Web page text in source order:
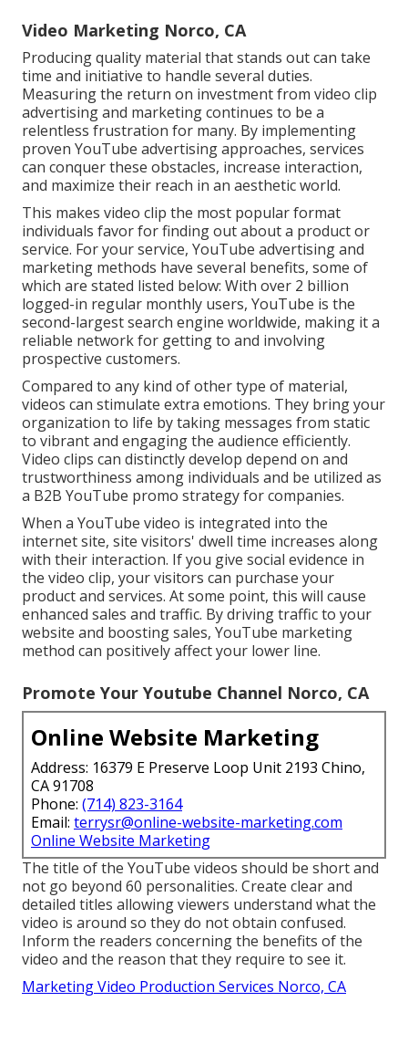
Video Marketing Norco, CA
Producing quality material that stands out can take
time and initiative to handle several duties.
Measuring the return on investment from video clip
advertising and marketing continues to be a
relentless frustration for many. By implementing
proven YouTube advertising approaches, services
can conquer these obstacles, increase interaction,
and maximize their reach in an aesthetic world.
This makes video clip the most popular format
individuals favor for finding out about a product or
service. For your service, YouTube advertising and
marketing methods have several benefits, some of
which are stated listed below: With over 2 billion
logged-in regular monthly users, YouTube is the
second-largest search engine worldwide, making it a
reliable network for getting to and involving
prospective customers.
Compared to any kind of other type of material,
videos can stimulate extra emotions. They bring your
organization to life by taking messages from static
to vibrant and engaging the audience efficiently.
Video clips can distinctly develop depend on and
trustworthiness among individuals and be utilized as
a B2B YouTube promo strategy for companies.
When a YouTube video is integrated into the
internet site, site visitors' dwell time increases along
with their interaction. If you give social evidence in
the video clip, your visitors can purchase your
product and services. At some point, this will cause
enhanced sales and traffic. By driving traffic to your
website and boosting sales, YouTube marketing
method can positively affect your lower line.
Promote Your Youtube Channel Norco, CA
Online Website Marketing
Address: 16379 E Preserve Loop Unit 2193 Chino,
CA 91708
Phone: (714) 823-3164
Email: terrysr@online-website-marketing.com
Online Website Marketing
The title of the YouTube videos should be short and
not go beyond 60 personalities. Create clear and
detailed titles allowing viewers understand what the
video is around so they do not obtain confused.
Inform the readers concerning the benefits of the
video and the reason that they require to see it.
Marketing Video Production Services Norco, CA